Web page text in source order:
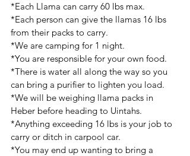
*Each Llama can carry 60 lbs max.
*Each person can give the llamas 16 lbs
from their packs to carry.
*We are camping for 1 night.
*You are responsible for your own food.
*There is water all along the way so you
can bring a purifier to lighten you load.
*We will be weighing llama packs in
Heber before heading to Uintahs.
*Anything exceeding 16 lbs is your job to
carry or ditch in carpool car.
*You may end up wanting to bring a